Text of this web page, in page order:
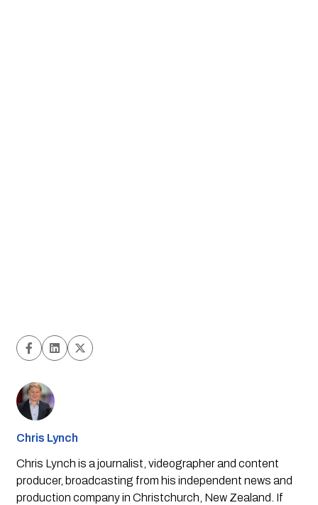
Chris Lynch
Chris Lynch is a journalist, videographer and content
producer, broadcasting from his independent news and
production company in Christchurch, New Zealand. If